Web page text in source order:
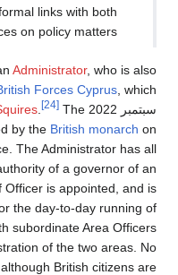
links with both
on policy matters.
Administrator, who is also
Forces Cyprus
سبتمبر 2022
[24] The
by the British monarch on
The Administrator has all
of a governor of an
Officer is appointed, and is
the day-to-day running of
subordinate Area Officers
of the two areas. No
British citizens are